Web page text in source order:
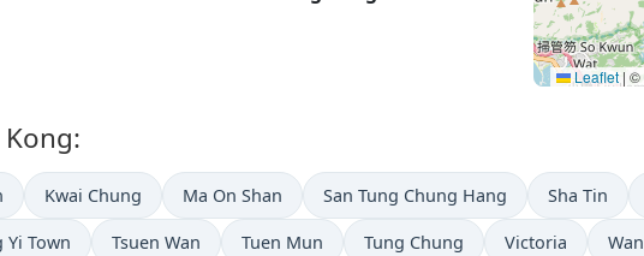
Leaflet | ©
Kwai Chung Ma On Shan San Tung Chung Hang Sha Tin
Yi Town Tsuen Wan Tuen Mun Tung Chung Victoria